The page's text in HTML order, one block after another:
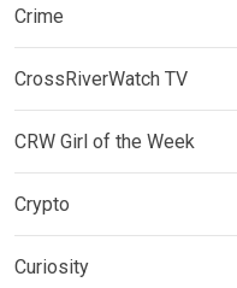
Crime
CrossRiverWatch TV
CRW Girl of the Week
Crypto
Curiosity